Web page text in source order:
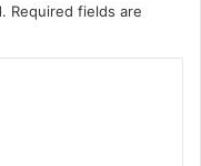
Required fields are